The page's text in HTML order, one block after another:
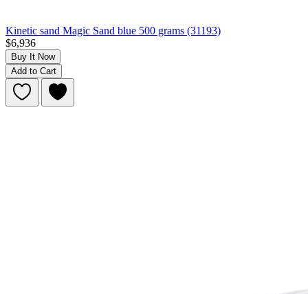
Kinetic sand Magic Sand blue 500 grams (31193)
$6,936
Buy It Now
Add to Cart